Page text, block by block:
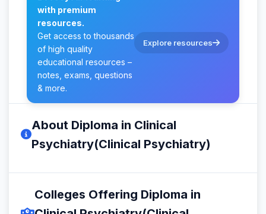
with premium
resources.
Get access to thousands
of high quality
educational resources –
notes, exams, questions
& more.
Explore resources
About Diploma in Clinical
Psychiatry(Clinical Psychiatry)
Colleges Offering Diploma in